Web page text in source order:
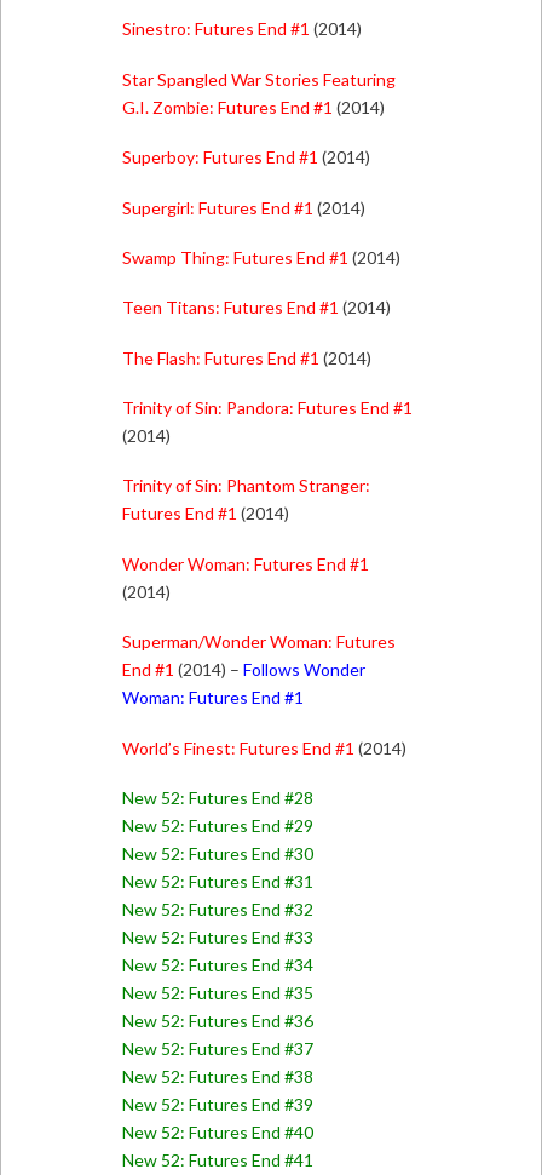
Sinestro: Futures End #1 (2014)
Star Spangled War Stories Featuring
G.I. Zombie: Futures End #1 (2014)
Superboy: Futures End #1 (2014)
Supergirl: Futures End #1 (2014)
Swamp Thing: Futures End #1 (2014)
Teen Titans: Futures End #1 (2014)
The Flash: Futures End #1 (2014)
Trinity of Sin: Pandora: Futures End #1
(2014)
Trinity of Sin: Phantom Stranger:
Futures End #1 (2014)
Wonder Woman: Futures End #1
(2014)
Superman/Wonder Woman: Futures
End #1 (2014) – Follows Wonder
Woman: Futures End #1
World’s Finest: Futures End #1 (2014)
New 52: Futures End #28
New 52: Futures End #29
New 52: Futures End #30
New 52: Futures End #31
New 52: Futures End #32
New 52: Futures End #33
New 52: Futures End #34
New 52: Futures End #35
New 52: Futures End #36
New 52: Futures End #37
New 52: Futures End #38
New 52: Futures End #39
New 52: Futures End #40
New 52: Futures End #41